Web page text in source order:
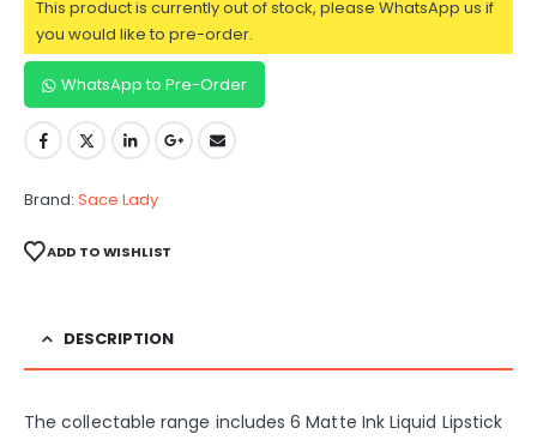
This product is currently out of stock, please WhatsApp us if
you would like to pre-order.
WhatsApp to Pre-Order
Brand: Sace Lady
ADD TO WISHLIST
DESCRIPTION
The collectable range includes 6 Matte Ink Liquid Lipstick